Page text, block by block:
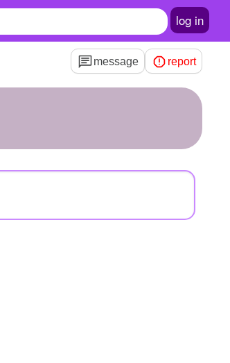
log in
message report